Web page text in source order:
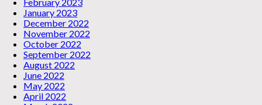
February 2023
January 2023
December 2022
November 2022
October 2022
September 2022
August 2022
June 2022
May 2022
April 2022